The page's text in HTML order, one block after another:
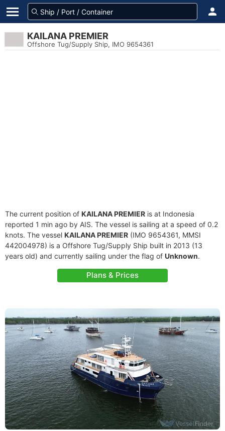
KAILANA PREMIER
Offshore Tug/Supply Ship, IMO 9654361
The current position of KAILANA PREMIER is at Indonesia
reported 1 min ago by AIS. The vessel is sailing at a speed of 0.2
knots. The vessel KAILANA PREMIER (IMO 9654361, MMSI
442004978) is a Offshore Tug/Supply Ship built in 2013 (13
years old) and currently sailing under the flag of Unknown.
Plans & Prices